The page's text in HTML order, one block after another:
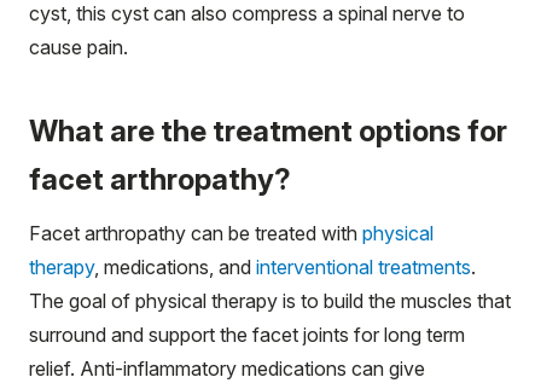
cyst, this cyst can also compress a spinal nerve to
cause pain.
What are the treatment options for
facet arthropathy?
Facet arthropathy can be treated with physical
therapy, medications, and interventional treatments.
The goal of physical therapy is to build the muscles that
surround and support the facet joints for long term
relief. Anti-inflammatory medications can give